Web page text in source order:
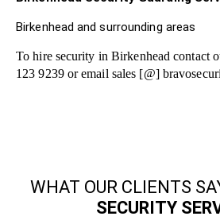
Birkenhead and surrounding areas
To hire security in Birkenhead contact
123 9239 or email sales [@]
WHAT OUR CLIENTS
SECURITY